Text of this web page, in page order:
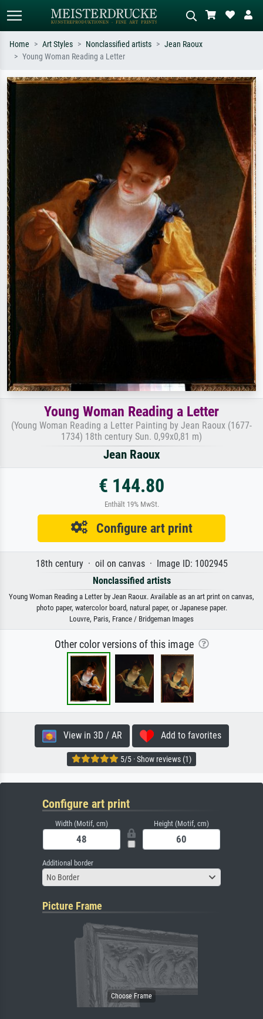
Search by artist, work title or style –
Describe the scene – e.g. green
meadow, abstract with lots of red, dark
oil painting, standing nude next to a
Home Art Styles Nonclassified artists
Jean Raoux
Young Woman Reading a Letter
Young Woman Reading a Letter
(Young Woman Reading a Letter Painting by Jean Raoux (1677-
1734) 18th century Sun. 0,99x0,81 m)
Jean Raoux
€ 144.80
Enthält 19% MwSt.
Configure art print
18th century · oil on canvas · Image ID: 1002945
Nonclassified artists
Young Woman Reading a Letter by Jean Raoux. Available as an art print on canvas,
photo paper, watercolor board, natural paper, or Japanese paper.
Louvre, Paris, France / Bridgeman Images
Other color versions of this image
View in 3D / AR Add to favorites
5/5 · Show reviews (1)
Configure art print
Width (Motif, cm) Height (Motif, cm)
Additional border
No Border
Picture Frame